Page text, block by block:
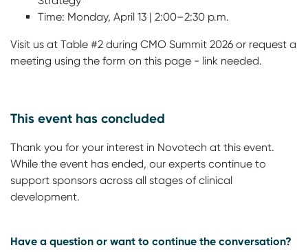
Time: Monday, April 13 | 2:00–2:30 p.m.
Visit us at Table #2 during CMO Summit 2026 or request a
meeting using the form on this page - link needed.
This event has concluded
Thank you for your interest in Novotech at this event.
While the event has ended, our experts continue to
support sponsors across all stages of clinical
development.
Have a question or want to continue the conversation?